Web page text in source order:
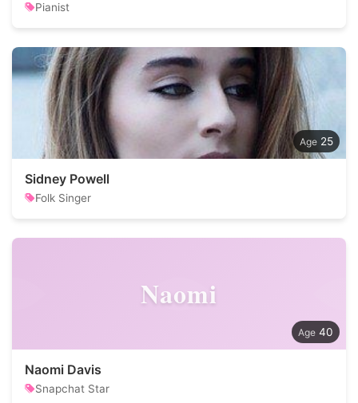
Pianist
25
Sidney Powell
Folk Singer
Naomi
40
Naomi Davis
Snapchat Star